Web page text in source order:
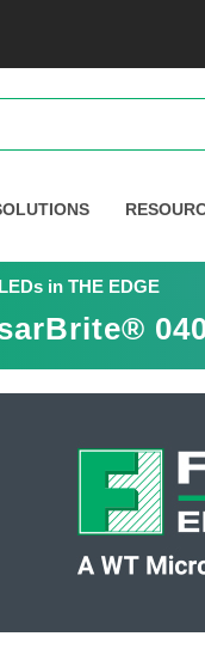
in THE EDGE